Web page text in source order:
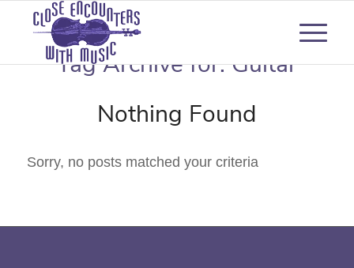
Tag Archive for:Guitar
Nothing Found
Sorry, no posts matched your criteria